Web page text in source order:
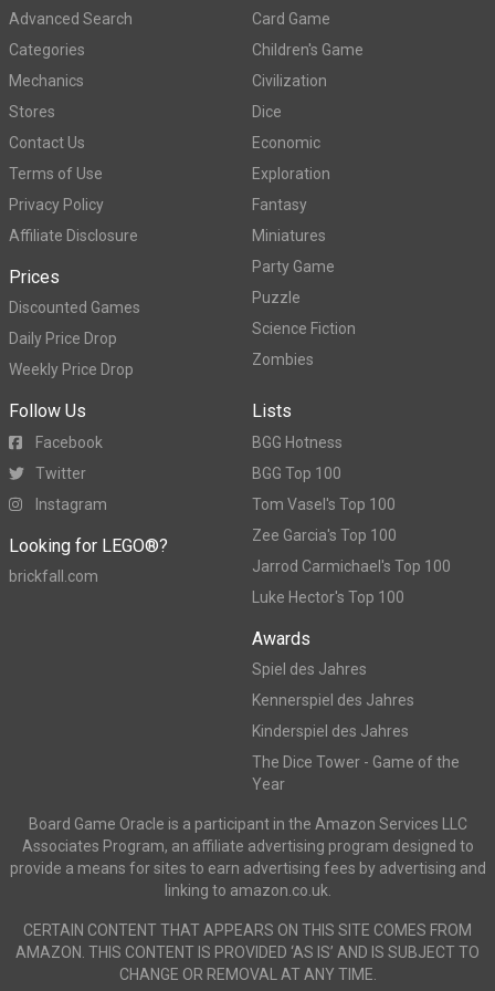
Advanced Search
Categories
Mechanics
Stores
Contact Us
Terms of Use
Privacy Policy
Affiliate Disclosure
Prices
Discounted Games
Daily Price Drop
Weekly Price Drop
Card Game
Children's Game
Civilization
Dice
Economic
Exploration
Fantasy
Miniatures
Party Game
Puzzle
Science Fiction
Zombies
Follow Us
Facebook
Twitter
Instagram
Looking for LEGO®?
brickfall.com
Lists
BGG Hotness
BGG Top 100
Tom Vasel's Top 100
Zee Garcia's Top 100
Jarrod Carmichael's Top 100
Luke Hector's Top 100
Awards
Spiel des Jahres
Kennerspiel des Jahres
Kinderspiel des Jahres
The Dice Tower - Game of the
Year
Board Game Oracle is a participant in the Amazon Services LLC
Associates Program, an affiliate advertising program designed to
provide a means for sites to earn advertising fees by advertising and
linking to amazon.co.uk.
CERTAIN CONTENT THAT APPEARS ON THIS SITE COMES FROM
AMAZON. THIS CONTENT IS PROVIDED ‘AS IS’ AND IS SUBJECT TO
CHANGE OR REMOVAL AT ANY TIME.